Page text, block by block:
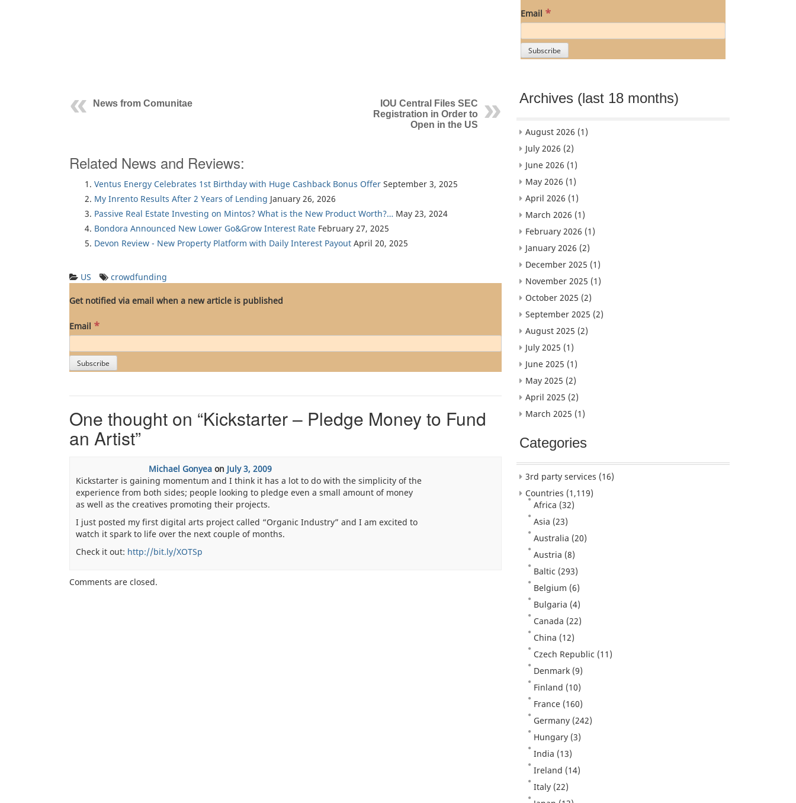
News from Comunitae
IOU Central Files SEC
Registration in Order to
Open in the US
Related News and Reviews:
Ventus Energy Celebrates 1st Birthday with Huge Cashback Bonus Offer September 3, 2025
My Inrento Results After 2 Years of Lending January 26, 2026
Passive Real Estate Investing on Mintos? What is the New Product Worth?… May 23, 2024
Bondora Announced New Lower Go&Grow Interest Rate February 27, 2025
Devon Review - New Property Platform with Daily Interest Payout April 20, 2025
US crowdfunding
Get notified via email when a new article is published
Email *
One thought on “Kickstarter – Pledge Money to Fund
an Artist”
Michael Gonyea on July 3, 2009
Kickstarter is gaining momentum and I think it has a lot to do with the simplicity of the
experience from both sides; people looking to pledge even a small amount of money
as well as the creatives promoting their projects.
I just posted my first digital arts project called “Organic Industry” and I am excited to
watch it spark to life over the next couple of months.
Check it out: http://bit.ly/XOTSp
Comments are closed.
Email *
Archives (last 18 months)
August 2026 (1)
July 2026 (2)
June 2026 (1)
May 2026 (1)
April 2026 (1)
March 2026 (1)
February 2026 (1)
January 2026 (2)
December 2025 (1)
November 2025 (1)
October 2025 (2)
September 2025 (2)
August 2025 (2)
July 2025 (1)
June 2025 (1)
May 2025 (2)
April 2025 (2)
March 2025 (1)
Categories
3rd party services (16)
Countries (1,119)
Africa (32)
Asia (23)
Australia (20)
Austria (8)
Baltic (293)
Belgium (6)
Bulgaria (4)
Canada (22)
China (12)
Czech Republic (11)
Denmark (9)
Finland (10)
France (160)
Germany (242)
Hungary (3)
India (13)
Ireland (14)
Italy (22)